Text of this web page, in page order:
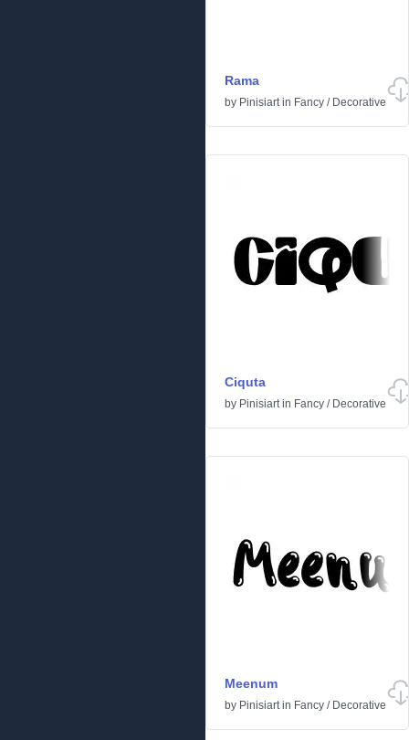
Rama
by Pinisiartin Fancy / Decorative
Ciquta
by Pinisiartin Fancy / Decorative
Meenum
by Pinisiartin Fancy / Decorative